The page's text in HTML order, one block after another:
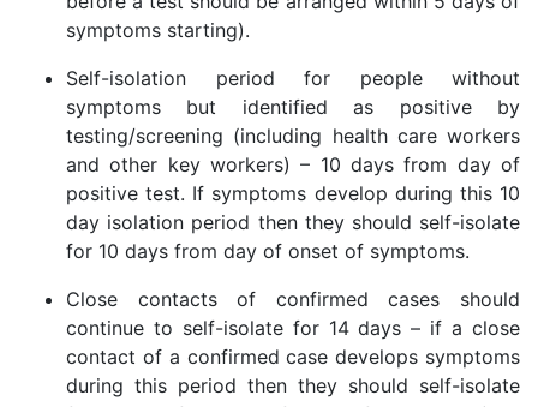
symptoms starting).
Self-isolation period for people without
symptoms but identified as positive by
testing/screening (including health care workers
and other key workers) – 10 days from day of
positive test. If symptoms develop during this 10
day isolation period then they should self-isolate
for 10 days from day of onset of symptoms.
Close contacts of confirmed cases should
continue to self-isolate for 14 days – if a close
contact of a confirmed case develops symptoms
during this period then they should self-isolate